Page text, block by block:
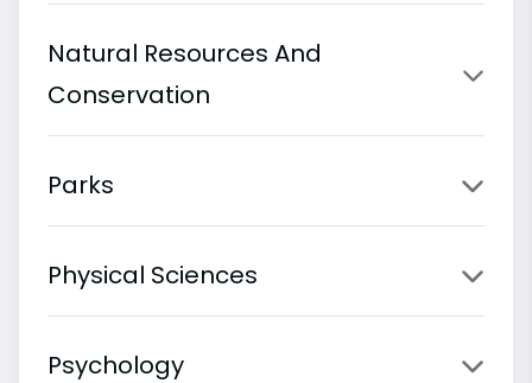
Natural Resources And
Conservation
Parks
Physical Sciences
Psychology